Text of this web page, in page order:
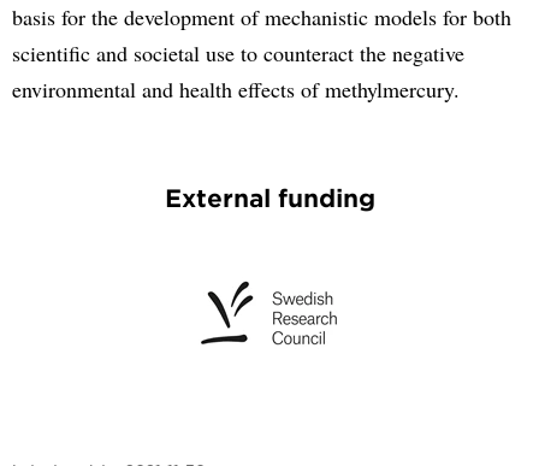
basis for the development of mechanistic models for both
scientific and societal use to counteract the negative
environmental and health effects of methylmercury.
External funding